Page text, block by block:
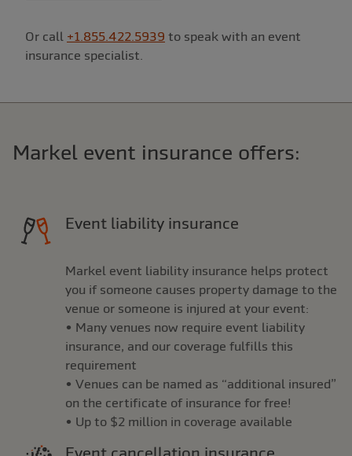
Or call +1.855.422.5939 to speak with an event
insurance specialist.
Markel event insurance offers:
Event liability insurance
Markel event liability insurance helps protect
you if someone causes property damage to the
venue or someone is injured at your event:
• Many venues now require event liability
insurance, and our coverage fulfills this
requirement
• Venues can be named as “additional insured”
on the certificate of insurance for free!
• Up to $2 million in coverage available